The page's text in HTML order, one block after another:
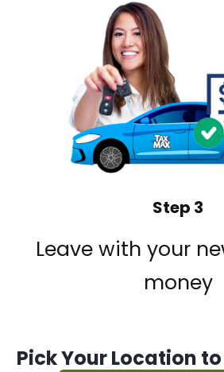
Step 3
Leave with your
money
Pick Your Location